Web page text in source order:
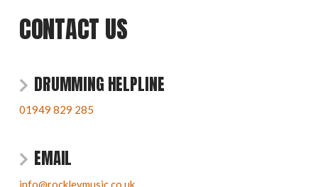
CONTACT US
DRUMMING HELPLINE
01949 829 285
EMAIL
info@rockleymusic.co.uk